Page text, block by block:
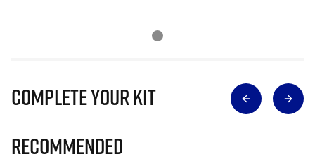
Complete Your Kit
Recommended